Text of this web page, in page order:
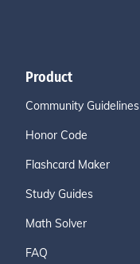
Product
Community Guidelines
Honor Code
Flashcard Maker
Study Guides
Math Solver
FAQ